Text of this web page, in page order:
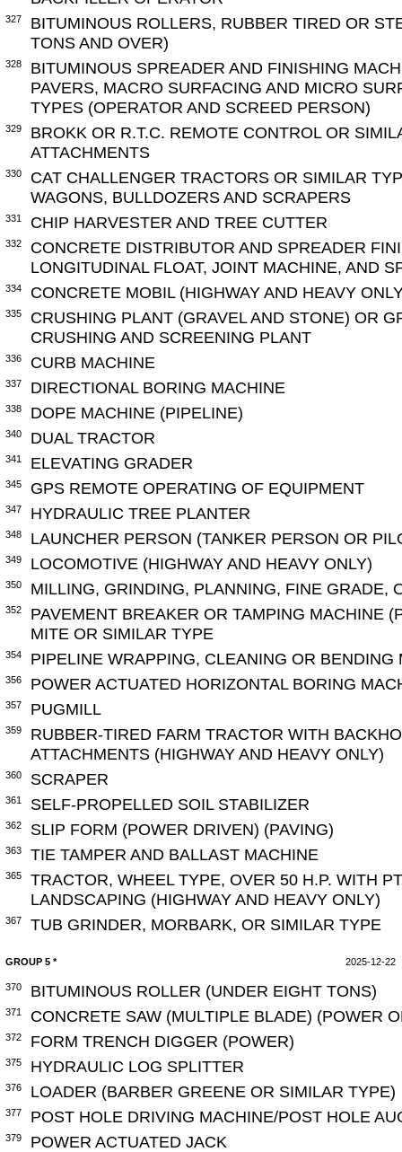
327
BITUMINOUS ROLLERS, RUBBER TIRED OR
TONS AND OVER)
328
BITUMINOUS SPREADER AND FINISHING
PAVERS, MACRO SURFACING AND MICRO
TYPES (OPERATOR AND SCREED PERSON)
329
BROKK OR R.T.C. REMOTE CONTROL OR
ATTACHMENTS
330
CAT CHALLENGER TRACTORS OR SIMILAR
WAGONS, BULLDOZERS AND SCRAPERS
331 CHIP HARVESTER AND TREE CUTTER
332
CONCRETE DISTRIBUTOR AND SPREADER
LONGITUDINAL FLOAT, JOINT MACHINE, AND
334 CONCRETE MOBIL (HIGHWAY AND HEAVY
335
CRUSHING PLANT (GRAVEL AND STONE) OR
CRUSHING AND SCREENING PLANT
336 CURB MACHINE
337 DIRECTIONAL BORING MACHINE
338 DOPE MACHINE (PIPELINE)
340 DUAL TRACTOR
341 ELEVATING GRADER
345 GPS REMOTE OPERATING OF EQUIPMENT
347 HYDRAULIC TREE PLANTER
348 LAUNCHER PERSON (TANKER PERSON OR
349 LOCOMOTIVE (HIGHWAY AND HEAVY ONLY)
350 MILLING, GRINDING, PLANNING, FINE GRADE,
352
PAVEMENT BREAKER OR TAMPING MACHINE
MITE OR SIMILAR TYPE
354 PIPELINE WRAPPING, CLEANING OR BENDING
356 POWER ACTUATED HORIZONTAL BORING
357 PUGMILL
359
RUBBER-TIRED FARM TRACTOR WITH
ATTACHMENTS (HIGHWAY AND HEAVY ONLY)
360 SCRAPER
361 SELF-PROPELLED SOIL STABILIZER
362 SLIP FORM (POWER DRIVEN) (PAVING)
363 TIE TAMPER AND BALLAST MACHINE
365
TRACTOR, WHEEL TYPE, OVER 50 H.P. WITH
LANDSCAPING (HIGHWAY AND HEAVY ONLY)
367 TUB GRINDER, MORBARK, OR SIMILAR TYPE
GROUP 5 * 2025-12-22
370 BITUMINOUS ROLLER (UNDER EIGHT TONS)
371 CONCRETE SAW (MULTIPLE BLADE) (POWER
372 FORM TRENCH DIGGER (POWER)
375 HYDRAULIC LOG SPLITTER
376 LOADER (BARBER GREENE OR SIMILAR TYPE)
377 POST HOLE DRIVING MACHINE/POST HOLE
379 POWER ACTUATED JACK